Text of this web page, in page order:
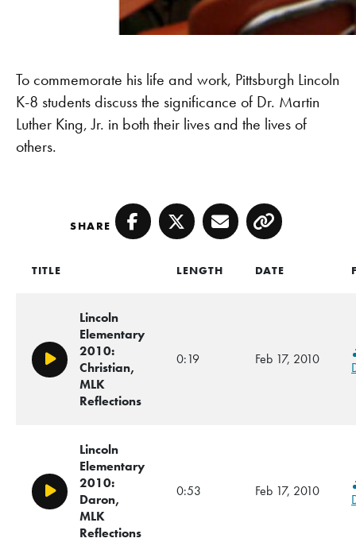
To commemorate his life and work, Pittsburgh Lincoln
K-8 students discuss the significance of Dr. Martin
Luther King, Jr. in both their lives and the lives of
others.
SHARE Facebook
TwitterEmailCopy
TITLE LENGTH DATE
Play/Pause
Lincoln
Elementary
2010:
Christian,
MLK
Reflections
0:19 Feb 17, 2010
Play/Pause
Lincoln
Elementary
2010:
Daron,
MLK
Reflections
0:53 Feb 17, 2010